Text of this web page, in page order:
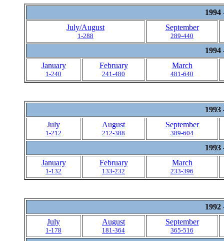
1994
July/August
1-288
September
289-440
1994
January
1-240
February
241-480
March
481-640
1993
July
1-212
August
212-388
September
389-604
1993
January
1-132
February
133-232
March
233-396
1992
July
1-178
August
181-364
September
365-516